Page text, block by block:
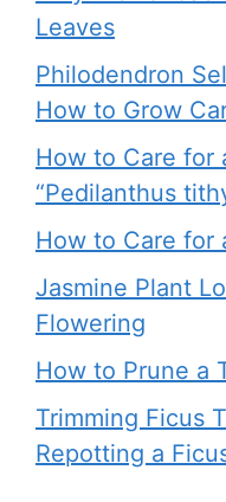
Leaves
Philodendron
How to Grow
How to Care for
“Pedilanthus
How to Care for
Jasmine Plant
Flowering
How to Prune a
Trimming Ficus
Repotting a